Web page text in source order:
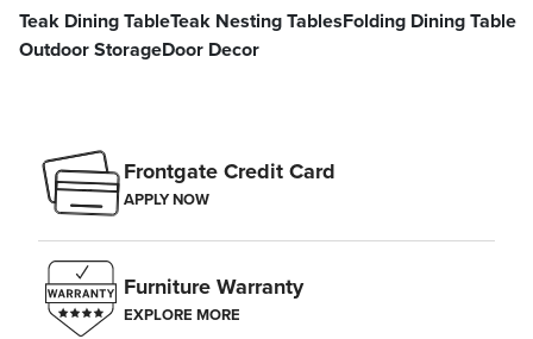
Teak Dining TableTeak Nesting TablesFolding Dining Table
Outdoor StorageDoor Decor
Frontgate Credit Card
APPLY NOW
Furniture Warranty
EXPLORE MORE